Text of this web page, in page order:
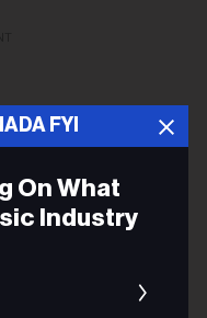
FYI
On What
Industry